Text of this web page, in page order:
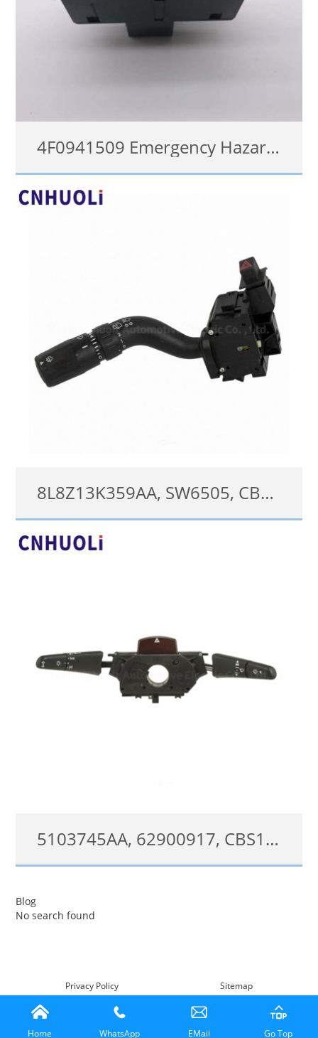
4F0941509 Emergency Hazard Flasher Warning Light Switch For Audi A6 C6 RS6
8L8Z13K359AA, SW6505, CBS1898, CBS1840 Turn Signal Switch for Ford Escape Mercury Mariner 2008-2012 Wiper Dimmer Multifunction
8L8Z13K359AA;SW6505;CBS1898;CBS1840
5103745AA, 62900917, CBS1261, SW5290 Turn Signal Wiper Switch Fit For 2003-2006 Dodge Sprinter, 2002-2006 Freightliner Sprinter
5103745AA;62900917;CBS1261;SW5290
Blog
No search found
Privacy Policy Sitemap
Home WhatsApp EMail Go Top